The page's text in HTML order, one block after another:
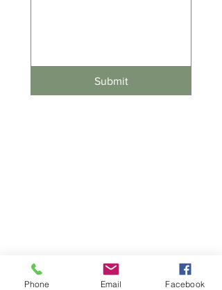
Submit
Phone Email Facebook